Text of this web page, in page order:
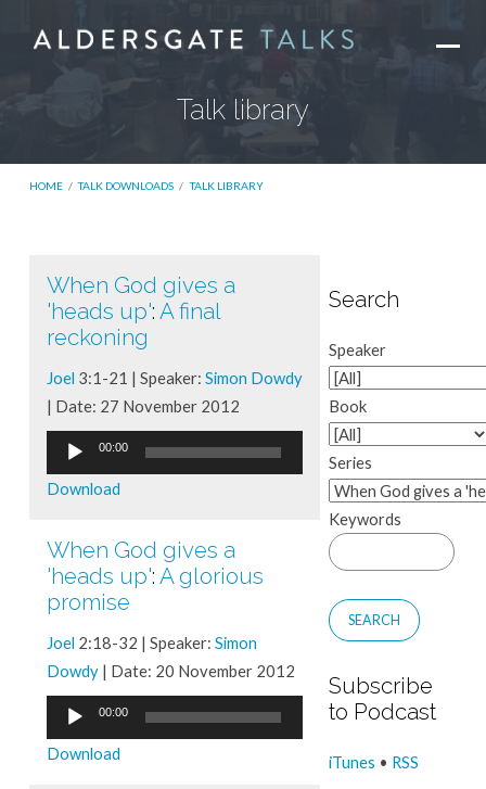
Talk library
HOME / TALK DOWNLOADS / TALK LIBRARY
Talk
library
When God gives a
'heads up': A final
reckoning
Joel 3:1-21 | Speaker: Simon Dowdy
| Date: 27 November 2012
Audio
Player
00:00
Download
When God gives a
'heads up': A glorious
promise
Joel2:18-32 | Speaker: Simon
Dowdy| Date: 20 November 2012
Audio
Player
00:00
Download
Search
Speaker
Book
Series
Keywords
Subscribe
to Podcast
iTunes • RSS